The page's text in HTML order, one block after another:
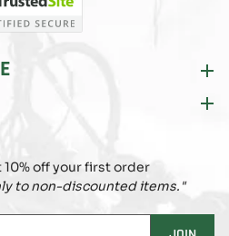
10% off your first order
to non-discounted items."